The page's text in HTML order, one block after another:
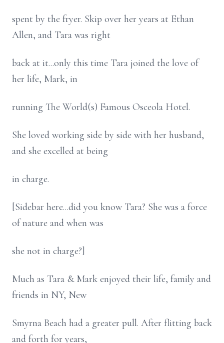
spent by the fryer. Skip over her years at Ethan
Allen, and Tara was right
back at it...only this time Tara joined the love of
her life, Mark, in
running The World(s) Famous Osceola Hotel.
She loved working side by side with her husband,
and she excelled at being
in charge.
[Sidebar here...did you know Tara? She was a force
of nature and when was
she not in charge?]
Much as Tara & Mark enjoyed their life, family and
friends in NY, New
Smyrna Beach had a greater pull. After flitting back
and forth for years,